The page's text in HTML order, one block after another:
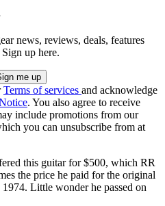
news, reviews, deals, features
up here.
Terms of services and acknowledge
. You also agree to receive
include promotions from our
you can unsubscribe from at
this guitar for $500, which RR
the price he paid for the original
Little wonder he passed on